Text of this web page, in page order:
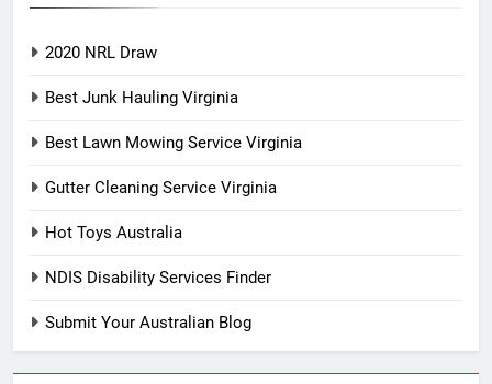
2020 NRL Draw
Best Junk Hauling Virginia
Best Lawn Mowing Service Virginia
Gutter Cleaning Service Virginia
Hot Toys Australia
NDIS Disability Services Finder
Submit Your Australian Blog